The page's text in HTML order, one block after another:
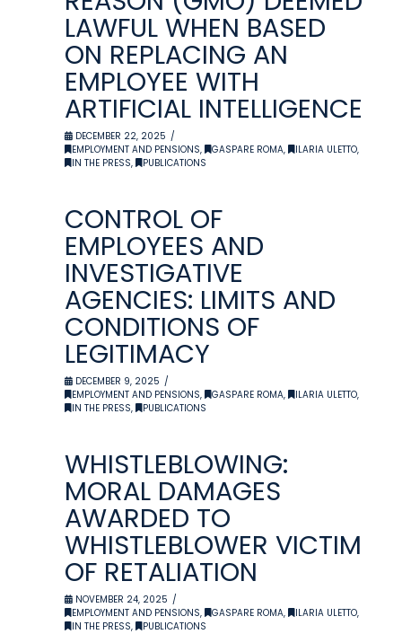
LAWFUL WHEN BASED
ON REPLACING AN
EMPLOYEE WITH
ARTIFICIAL INTELLIGENCE
DECEMBER 22, 2025
EMPLOYMENT AND PENSIONS, GASPARE ROMA, ILARIA ULETTO,
IN THE PRESS, PUBLICATIONS
CONTROL OF
EMPLOYEES AND
INVESTIGATIVE
AGENCIES: LIMITS AND
CONDITIONS OF
LEGITIMACY
DECEMBER 9, 2025
EMPLOYMENT AND PENSIONS, GASPARE ROMA, ILARIA ULETTO,
IN THE PRESS, PUBLICATIONS
WHISTLEBLOWING:
MORAL DAMAGES
AWARDED TO
WHISTLEBLOWER VICTIM
OF RETALIATION
NOVEMBER 24, 2025
EMPLOYMENT AND PENSIONS, GASPARE ROMA, ILARIA ULETTO,
IN THE PRESS, PUBLICATIONS